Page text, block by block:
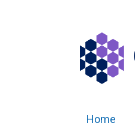
Home